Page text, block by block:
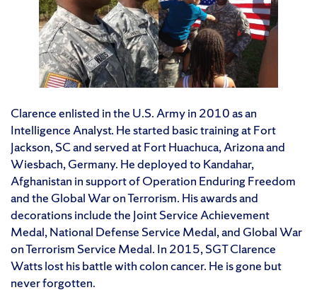
Clarence enlisted in the U.S. Army in 2010 as an
Intelligence Analyst. He started basic training at Fort
Jackson, SC and served at Fort Huachuca, Arizona and
Wiesbach, Germany. He deployed to Kandahar,
Afghanistan in support of Operation Enduring Freedom
and the Global War on Terrorism. His awards and
decorations include the Joint Service Achievement
Medal, National Defense Service Medal, and Global War
on Terrorism Service Medal. In 2015, SGT Clarence
Watts lost his battle with colon cancer. He is gone but
never forgotten.